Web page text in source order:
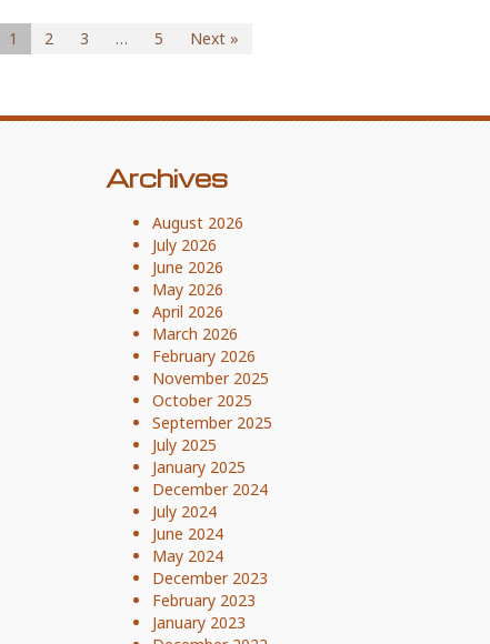
1 2 3 … 5 Next »
Archives
August 2026
July 2026
June 2026
May 2026
April 2026
March 2026
February 2026
November 2025
October 2025
September 2025
July 2025
January 2025
December 2024
July 2024
June 2024
May 2024
December 2023
February 2023
January 2023